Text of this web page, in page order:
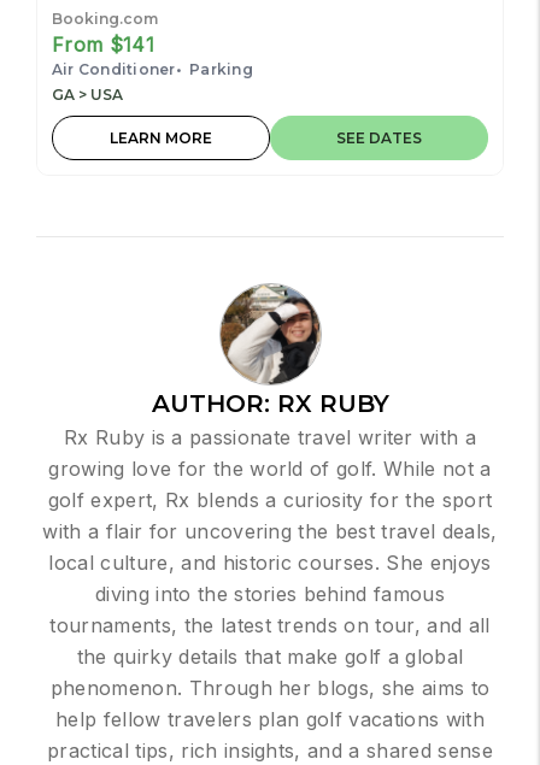
restaurants, bars, hospital
Booking.com
From $141
Air Conditioner
Parking
GA > USA
LEARN MORE SEE DATES
AUTHOR: RX RUBY
Rx Ruby is a passionate travel writer with a
growing love for the world of golf. While not a
golf expert, Rx blends a curiosity for the sport
with a flair for uncovering the best travel deals,
local culture, and historic courses. She enjoys
diving into the stories behind famous
tournaments, the latest trends on tour, and all
the quirky details that make golf a global
phenomenon. Through her blogs, she aims to
help fellow travelers plan golf vacations with
practical tips, rich insights, and a shared sense